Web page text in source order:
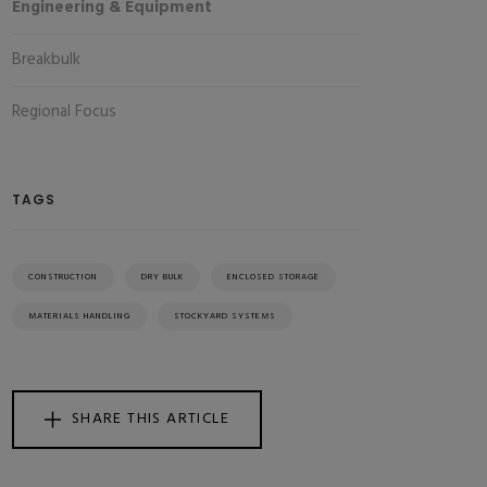
Engineering & Equipment
Breakbulk
Regional Focus
TAGS
CONSTRUCTION DRY BULK ENCLOSED STORAGE
MATERIALS HANDLING STOCKYARD SYSTEMS
SHARE THIS ARTICLE